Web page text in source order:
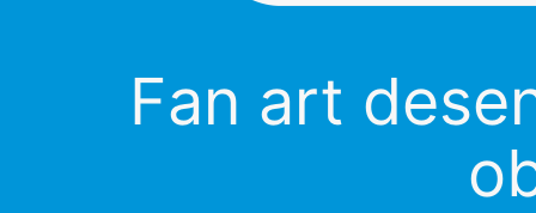
Fan art